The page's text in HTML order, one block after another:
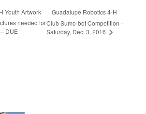
Youth Artwork
needed for
DUE
Guadalupe Robotics 4-H
Club Sumo-bot Competition –
Saturday, Dec. 3, 2016